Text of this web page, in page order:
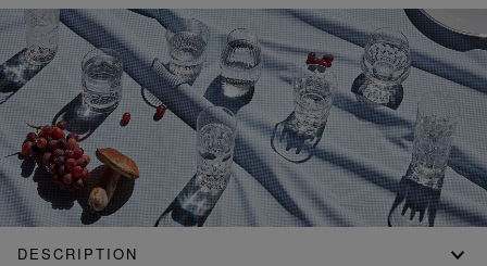
DESCRIPTION